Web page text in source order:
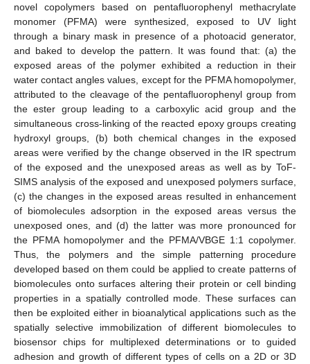
novel copolymers based on pentafluorophenyl methacrylate
monomer (PFMA) were synthesized, exposed to UV light
through a binary mask in presence of a photoacid generator,
and baked to develop the pattern. It was found that: (a) the
exposed areas of the polymer exhibited a reduction in their
water contact angles values, except for the PFMA homopolymer,
attributed to the cleavage of the pentafluorophenyl group from
the ester group leading to a carboxylic acid group and the
simultaneous cross-linking of the reacted epoxy groups creating
hydroxyl groups, (b) both chemical changes in the exposed
areas were verified by the change observed in the IR spectrum
of the exposed and the unexposed areas as well as by ToF-
SIMS analysis of the exposed and unexposed polymers surface,
(c) the changes in the exposed areas resulted in enhancement
of biomolecules adsorption in the exposed areas versus the
unexposed ones, and (d) the latter was more pronounced for
the PFMA homopolymer and the PFMA/VBGE 1:1 copolymer.
Thus, the polymers and the simple patterning procedure
developed based on them could be applied to create patterns of
biomolecules onto surfaces altering their protein or cell binding
properties in a spatially controlled mode. These surfaces can
then be exploited either in bioanalytical applications such as the
spatially selective immobilization of different biomolecules to
biosensor chips for multiplexed determinations or to guided
adhesion and growth of different types of cells on a 2D or 3D